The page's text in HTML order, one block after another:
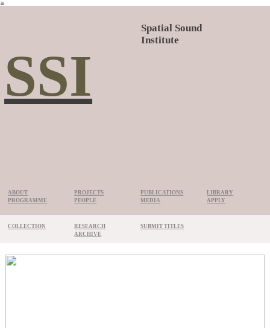
︎
SSI
Spatial Sound
Institute
ABOUT
PROGRAMME
PROJECTS
PEOPLE
PUBLICATIONS
MEDIA
LIBRARY
APPLY
COLLECTION
RESEARCH
ARCHIVE
SUBMIT TITLES